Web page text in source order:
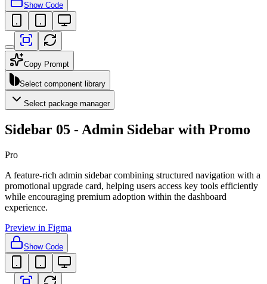
Show Code
Copy Prompt
Select component library
Select package manager
Sidebar 05 - Admin Sidebar with Promo
Pro
A feature-rich admin sidebar combining structured navigation with a
promotional upgrade card, helping users access key tools efficiently
while encouraging premium adoption within the dashboard
experience.
Preview in Figma
Show Code